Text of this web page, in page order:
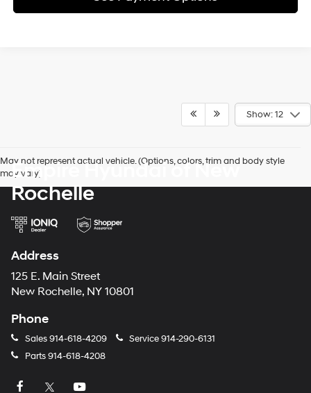
Show: 12
May not represent actual vehicle. (Options, colors, trim and body style
may vary)
Empire Hyundai of New
Rochelle
Address
125 E. Main Street
New Rochelle, NY 10801
Phone
Sales914-618-4209 Service914-290-6131
Parts914-618-4208